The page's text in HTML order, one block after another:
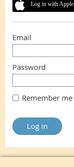
Log in with Apple
Email
Password
Remember me